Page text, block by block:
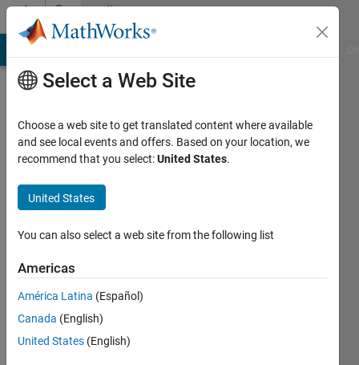
Skip to contentCommunity
Profile
Marzena
Krzek
BIO-
Last
years
ago
Select a Web Site
Choose a web site to get translated content where available
and see local events and offers. Based on your location, we
recommend that you select:United States.
United States
You can also select a web site from the following list
Americas
América Latina (Español)
Canada (English)
United States (English)